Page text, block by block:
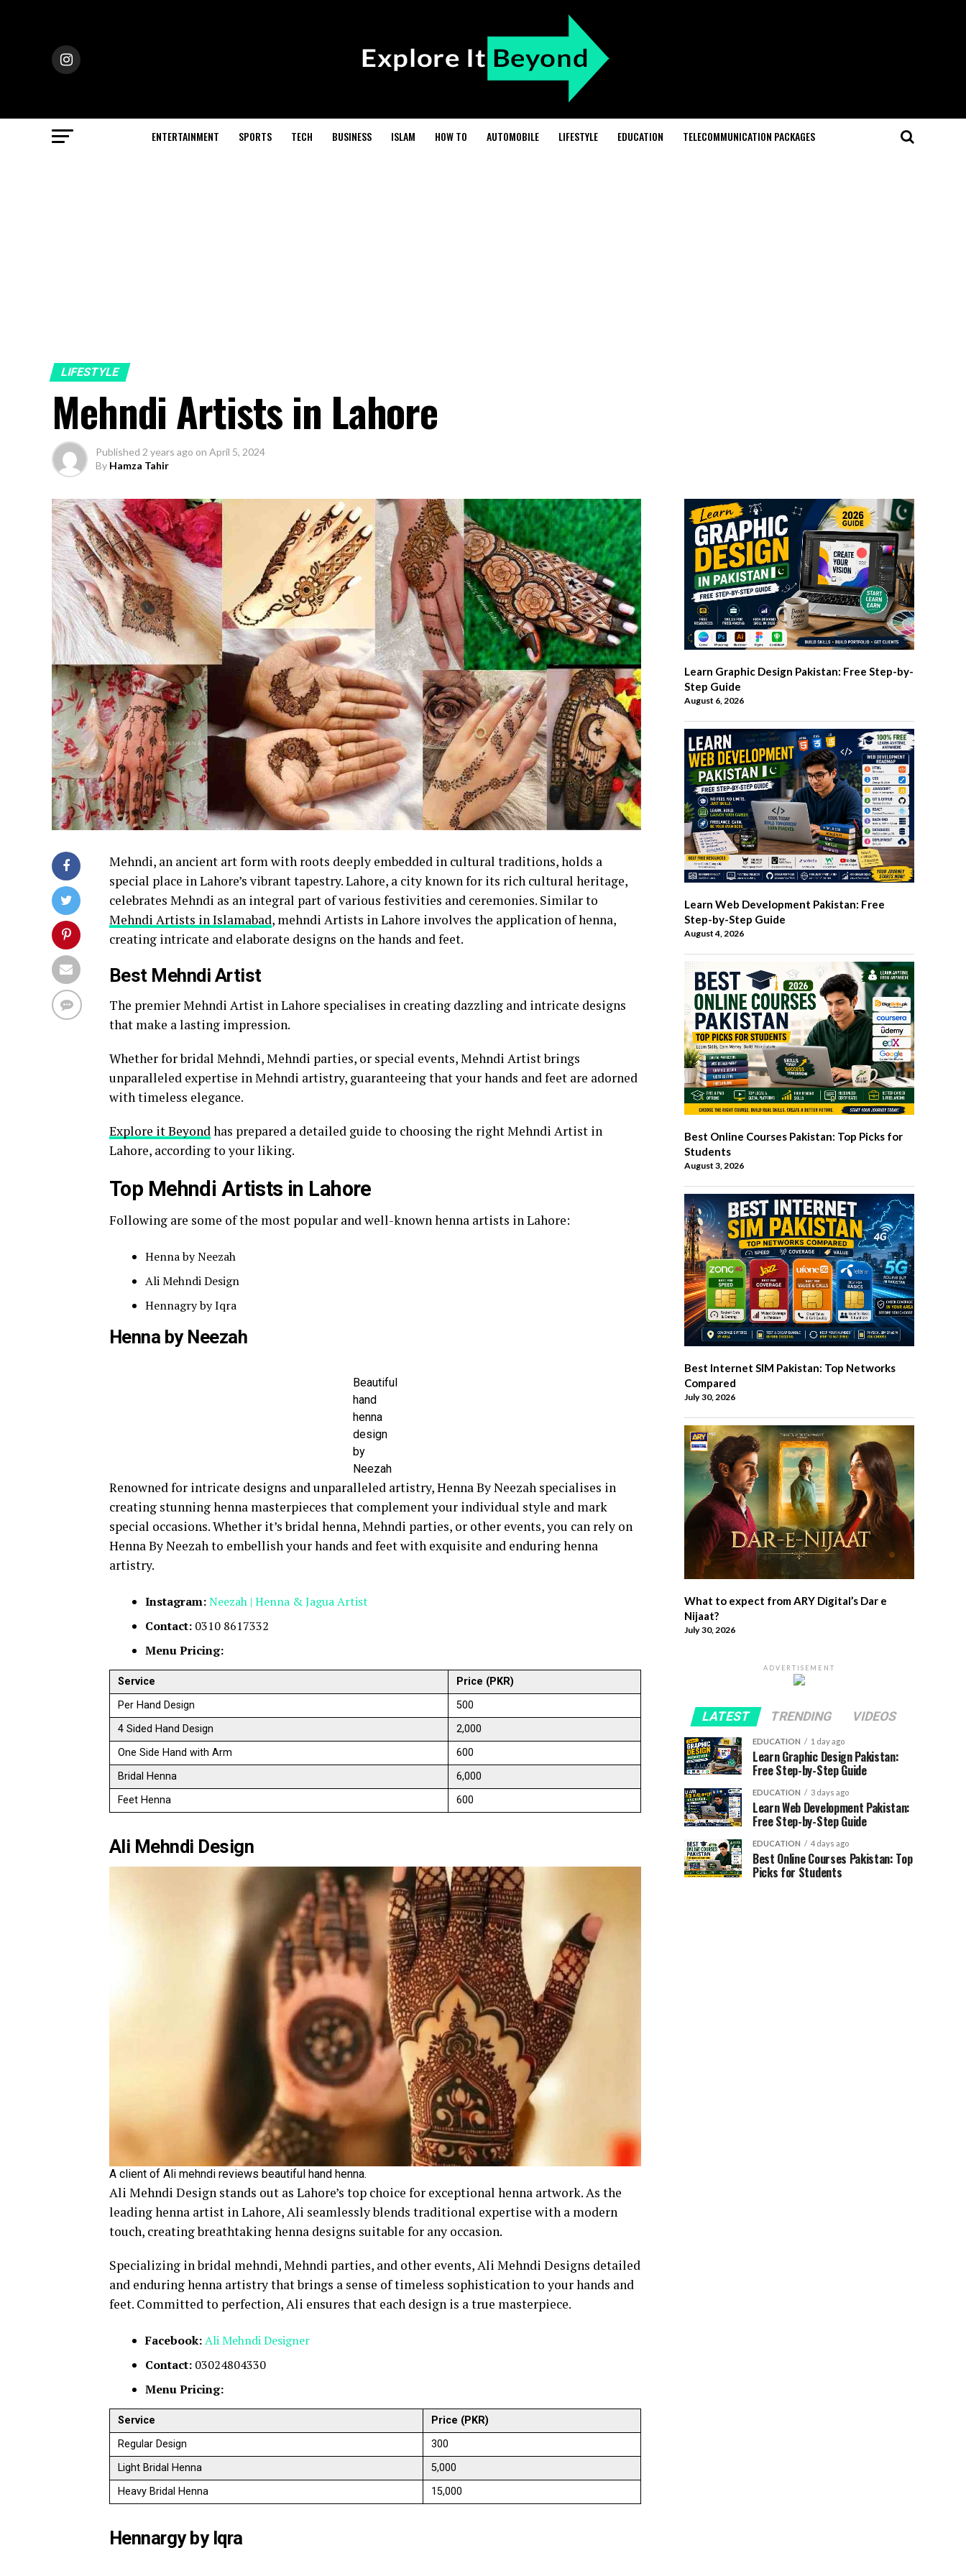
ENTERTAINMENT SPORTS TECH BUSINESS ISLAM HOW TO AUTOMOBILE LIFESTYLE EDUCATION TELECOMMUNICATION PACKAGES
LIFESTYLE
Mehndi Artists in Lahore
Published 2 years ago on April 5, 2024
By Hamza Tahir
Mehndi, an ancient art form with roots deeply embedded in cultural traditions, holds a
special place in Lahore’s vibrant tapestry. Lahore, a city known for its rich cultural heritage,
celebrates Mehndi as an integral part of various festivities and ceremonies. Similar to
Mehndi Artists in Islamabad, mehndi Artists in Lahore involves the application of henna,
creating intricate and elaborate designs on the hands and feet.
Best Mehndi Artist
The premier Mehndi Artist in Lahore specialises in creating dazzling and intricate designs
that make a lasting impression.
Whether for bridal Mehndi, Mehndi parties, or special events, Mehndi Artist brings
unparalleled expertise in Mehndi artistry, guaranteeing that your hands and feet are adorned
with timeless elegance.
Explore it Beyondhas prepared a detailed guide to choosing the right Mehndi Artist in
Lahore, according to your liking.
Top Mehndi Artists in Lahore
Following are some of the most popular and well-known henna artists in Lahore:
Henna by Neezah
Ali Mehndi Design
Hennagry by Iqra
Henna by Neezah
Beautiful
hand
henna
design
by
Neezah
Renowned for intricate designs and unparalleled artistry, Henna By Neezah specialises in
creating stunning henna masterpieces that complement your individual style and mark
special occasions. Whether it’s bridal henna, Mehndi parties, or other events, you can rely on
Henna By Neezah to embellish your hands and feet with exquisite and enduring henna
artistry.
Instagram:Neezah | Henna & Jagua Artist
Contact: 0310 8617332
Menu Pricing:
Service
Price (PKR)
Per Hand Design
500
4 Sided Hand Design
2,000
One Side Hand with Arm
600
Bridal Henna
6,000
Feet Henna
600
Ali Mehndi Design
A client of Ali mehndi reviews beautiful hand henna.
Ali Mehndi Design stands out as Lahore’s top choice for exceptional henna artwork. As the
leading henna artist in Lahore, Ali seamlessly blends traditional expertise with a modern
touch, creating breathtaking henna designs suitable for any occasion.
Specializing in bridal mehndi, Mehndi parties, and other events, Ali Mehndi Designs detailed
and enduring henna artistry that brings a sense of timeless sophistication to your hands and
feet. Committed to perfection, Ali ensures that each design is a true masterpiece.
Facebook:Ali MehndiDesigner
Contact: 03024804330
Menu Pricing:
Service
Price (PKR)
Regular Design
300
Light Bridal Henna
5,000
Heavy Bridal Henna
15,000
Hennargy by Iqra
Learn Graphic Design Pakistan: Free Step-by-
Step Guide
August 6, 2026
Learn Web Development Pakistan: Free
Step-by-Step Guide
August 4, 2026
Best Online Courses Pakistan: Top Picks for
Students
August 3, 2026
Best Internet SIM Pakistan: Top Networks
Compared
July 30, 2026
What to expect from ARY Digital’s Dar e
Nijaat?
July 30, 2026
ADVERTISEMENT
LATEST TRENDING VIDEOS
EDUCATION 1 day ago
Learn Graphic Design Pakistan:
Free Step-by-Step Guide
EDUCATION 3 days ago
Learn Web Development Pakistan:
Free Step-by-Step Guide
EDUCATION 4 days ago
Best Online Courses Pakistan: Top
Picks for Students